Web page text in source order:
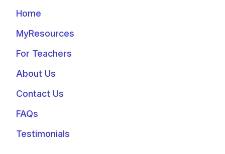
Home
MyResources
For Teachers
About Us
Contact Us
FAQs
Testimonials